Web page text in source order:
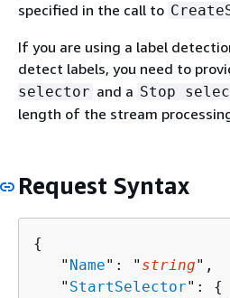
specified in the call to
If you are using a label
detect labels, you need to
selector and a Stop
length of the stream
Request Syntax
{
   "
Name": " string",
   "
StartSelector": {